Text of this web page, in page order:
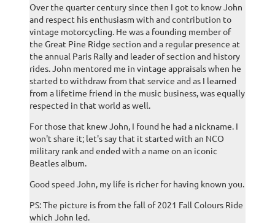
Over the quarter century since then I got to know John
and respect his enthusiasm with and contribution to
vintage motorcycling. He was a founding member of
the Great Pine Ridge section and a regular presence at
the annual Paris Rally and leader of section and history
rides. John mentored me in vintage appraisals when he
started to withdraw from that service and as I learned
from a lifetime friend in the music business, was equally
respected in that world as well.
For those that knew John, I found he had a nickname. I
won't share it; let's say that it started with an NCO
military rank and ended with a name on an iconic
Beatles album.
Good speed John, my life is richer for having known you.
PS: The picture is from the fall of 2021 Fall Colours Ride
which John led.